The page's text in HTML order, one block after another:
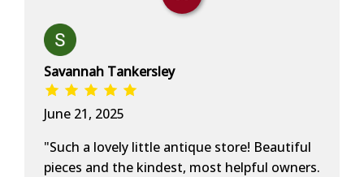
Savannah Tankersley
June 21, 2025
"Such a lovely little antique store! Beautiful
pieces and the kindest, most helpful owners.